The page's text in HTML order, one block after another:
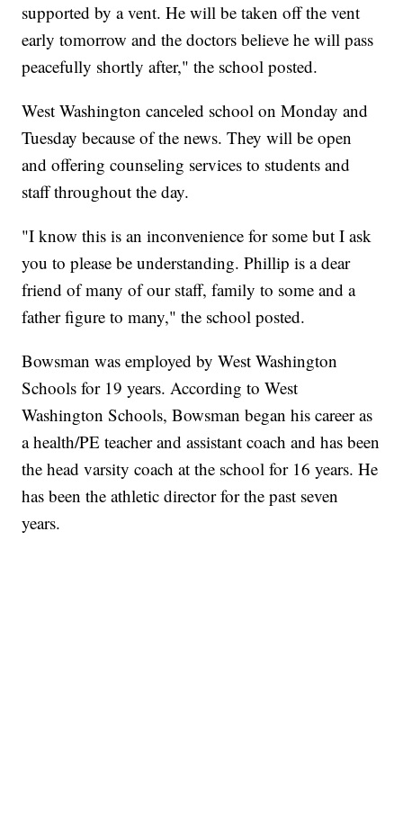
supported by a vent. He will be taken off the vent
early tomorrow and the doctors believe he will pass
peacefully shortly after," the school posted.
West Washington canceled school on Monday and
Tuesday because of the news. They will be open
and offering counseling services to students and
staff throughout the day.
"I know this is an inconvenience for some but I ask
you to please be understanding. Phillip is a dear
friend of many of our staff, family to some and a
father figure to many," the school posted.
Bowsman was employed by West Washington
Schools for 19 years. According to West
Washington Schools, Bowsman began his career as
a health/PE teacher and assistant coach and has been
the head varsity coach at the school for 16 years. He
has been the athletic director for the past seven
years.